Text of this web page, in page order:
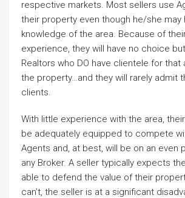
respective markets. Most sellers use
their property even though he/she may
knowledge of the area. Because of
experience, they will have no choice
Realtors who DO have clientele for that
the property…and they will rarely admit
clients.
With little experience with the area,
be adequately equipped to compete
Agents and, at best, will be on an even
any Broker. A seller typically expects
able to defend the value of their
can’t, the seller is at a significant